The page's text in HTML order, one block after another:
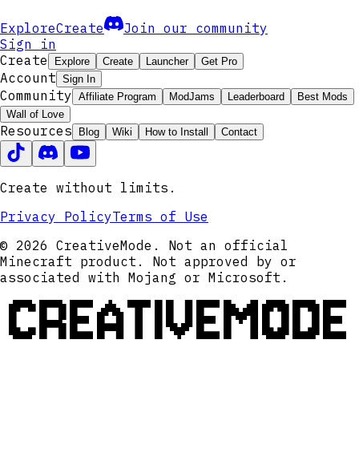
ExploreCreate
Join our community
Sign in
Create
Explore Create Launcher Get Pro
Account Sign In
Community Affiliate Program ModJams Leaderboard
Best Mods
Wall of Love
Resources Blog Wiki How to Install Contact
Create without limits.
Privacy PolicyTerms of Use
© 2026 CreativeMode. Not an official
Minecraft product. Not approved by or
associated with Mojang or Microsoft.
CREATIVEMODE